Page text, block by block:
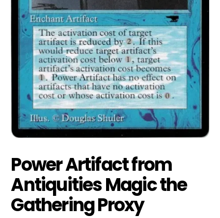
Power Artifact from
Antiquities Magic the
Gathering Proxy